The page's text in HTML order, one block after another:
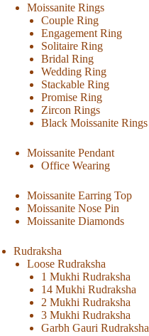
Moissanite Rings
Couple Ring
Engagement Ring
Solitaire Ring
Bridal Ring
Wedding Ring
Stackable Ring
Promise Ring
Zircon Rings
Black Moissanite Rings
Moissanite Pendant
Office Wearing
Moissanite Earring Top
Moissanite Nose Pin
Moissanite Diamonds
Rudraksha
Loose Rudraksha
1 Mukhi Rudraksha
14 Mukhi Rudraksha
2 Mukhi Rudraksha
3 Mukhi Rudraksha
Garbh Gauri Rudraksha